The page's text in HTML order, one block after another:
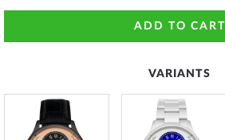
ADD TO CART
VARIANTS